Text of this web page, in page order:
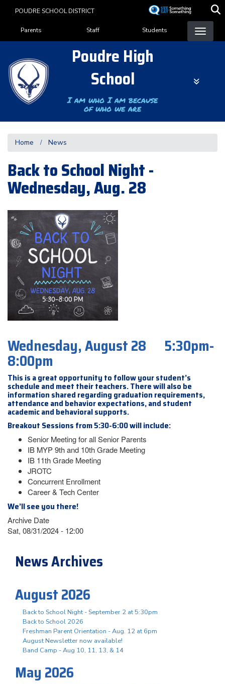
content
POUDRE SCHOOL DISTRICT
Landing Page Menu
Parents Staff Students
Poudre High
School
I am who I am because
of who we are
Home News
Back to School Night -
Wednesday, Aug. 28
Wednesday, August 28 5:30pm-
8:00pm
This is a great opportunity to follow your student’s
schedule and meet their teachers. There will also be
information shared regarding graduation requirements,
attendance and behavior expectations, and student
academic and behavioral supports.
Breakout Sessions from 5:30-6:00 will include:
Senior Meeting for all Senior Parents
IB MYP 9th and 10th Grade Meeting
IB 11th Grade Meeting
JROTC
Concurrent Enrollment
Career & Tech Center
We’ll see you there!
Archive Date
Sat, 08/31/2024 - 12:00
News Archives
August 2026
Back to School Night - September 2 at 5:30pm
Back to School 2026
Freshman Parent Orientation - Aug. 12 at 6pm
August Newsletter now available!
Band Camp - Aug 10, 11, 13, & 14
May 2026